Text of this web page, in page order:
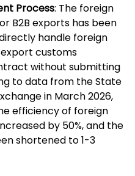
Process: The foreign
B2B exports has been
handle foreign
customs
without submitting
to data from the State
in March 2026,
efficiency of foreign
by 50%, and the
shortened to 1-3